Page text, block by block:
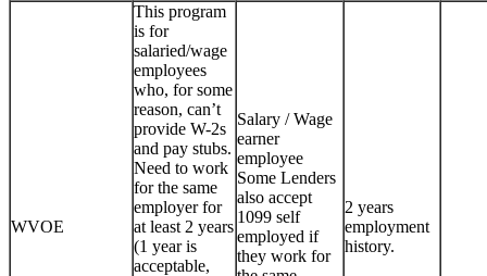
WVOE
This program
is for
salaried/wage
employees
who, for some
reason, can’t
provide W-2s
and pay stubs.
Need to work
for the same
employer for
at least 2 years
(1 year is
acceptable,
Salary / Wage
earner
employee
Some Lenders
also accept
1099 self
employed if
they work for
2 years
employment
history.